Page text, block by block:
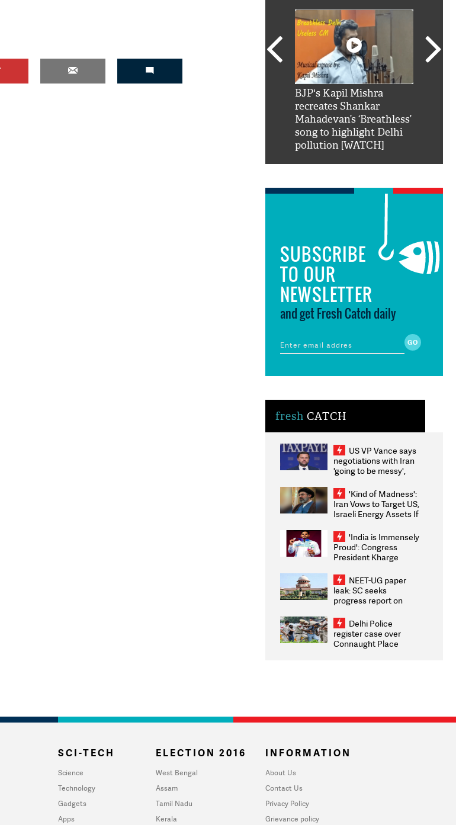
BJP's Kapil Mishra
recreates Shankar
Mahadevan’s ‘Breathless’
song to highlight Delhi
pollution [WATCH]
SUBSCRIBE
TO OUR
NEWSLETTER
and get Fresh Catch daily
fresh CATCH
US VP Vance says
negotiations with Iran
'going to be messy',
'Kind of Madness':
Iran Vows to Target US,
Israeli Energy Assets If
Weighs Fresh Strikes
'India is Immensely
Proud': Congress
President Kharge
2026 Medallists
NEET-UG paper
leak: SC seeks
progress report on
infrastructure, security
on pleas seeking NTA
overhaul
Delhi Police
register case over
Connaught Place
SCI-TECH
Science
Technology
Gadgets
Apps
ELECTION 2016
West Bengal
Assam
Tamil Nadu
Kerala
INFORMATION
About Us
Contact Us
Privacy Policy
Grievance policy